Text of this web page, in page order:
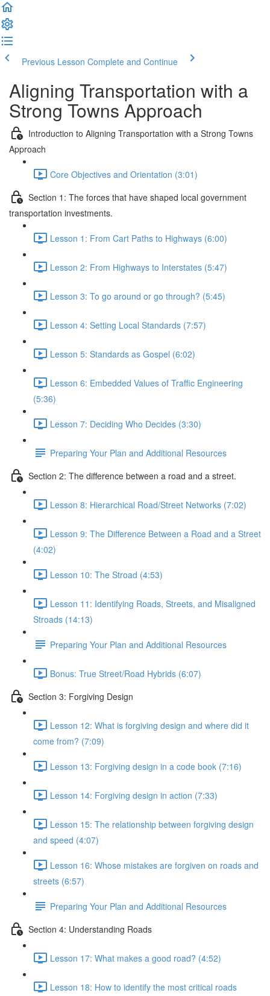
Previous Lesson Complete and Continue
Aligning Transportation with a
Strong Towns Approach
Introduction to Aligning Transportation with a Strong Towns
Approach
Core Objectives and Orientation (3:01)
Section 1: The forces that have shaped local government
transportation investments.
Lesson 1: From Cart Paths to Highways (6:00)
Lesson 2: From Highways to Interstates (5:47)
Lesson 3: To go around or go through? (5:45)
Lesson 4: Setting Local Standards (7:57)
Lesson 5: Standards as Gospel (6:02)
Lesson 6: Embedded Values of Traffic Engineering
(5:36)
Lesson 7: Deciding Who Decides (3:30)
Preparing Your Plan and Additional Resources
Section 2: The difference between a road and a street.
Lesson 8: Hierarchical Road/Street Networks (7:02)
Lesson 9: The Difference Between a Road and a Street
(4:02)
Lesson 10: The Stroad (4:53)
Lesson 11: Identifying Roads, Streets, and Misaligned
Stroads (14:13)
Preparing Your Plan and Additional Resources
Bonus: True Street/Road Hybrids (6:07)
Section 3: Forgiving Design
Lesson 12: What is forgiving design and where did it
come from? (7:09)
Lesson 13: Forgiving design in a code book (7:16)
Lesson 14: Forgiving design in action (7:33)
Lesson 15: The relationship between forgiving design
and speed (4:07)
Lesson 16: Whose mistakes are forgiven on roads and
streets (6:57)
Preparing Your Plan and Additional Resources
Section 4: Understanding Roads
Lesson 17: What makes a good road? (4:52)
Lesson 18: How to identify the most critical roads